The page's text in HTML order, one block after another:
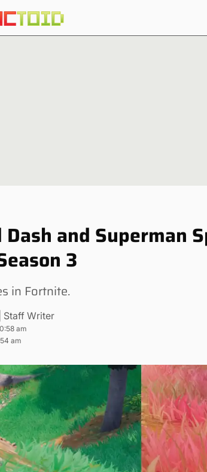
and Superman
3
in Fortnite.
| Staff Writer
am
am